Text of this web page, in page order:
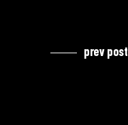
prev post